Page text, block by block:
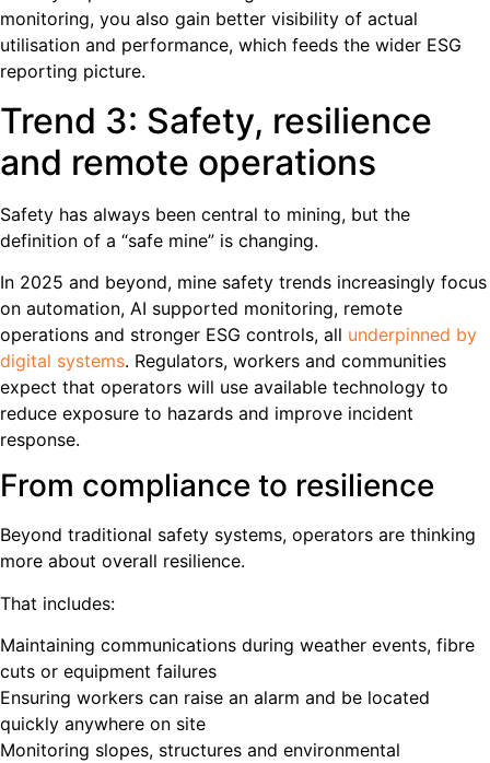
monitoring, you also gain better visibility of actual
utilisation and performance, which feeds the wider ESG
reporting picture.
Trend 3: Safety, resilience
and remote operations
Safety has always been central to mining, but the
definition of a “safe mine” is changing.
In 2025 and beyond, mine safety trends increasingly focus
on automation, AI supported monitoring, remote
operations and stronger ESG controls, all underpinned by
digital systems. Regulators, workers and communities
expect that operators will use available technology to
reduce exposure to hazards and improve incident
response.
From compliance to resilience
Beyond traditional safety systems, operators are thinking
more about overall resilience.
That includes:
Maintaining communications during weather events, fibre
cuts or equipment failures
Ensuring workers can raise an alarm and be located
quickly anywhere on site
Monitoring slopes, structures and environmental